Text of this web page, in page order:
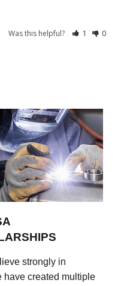
Was this helpful? 1 0
strongly in
have created multiple